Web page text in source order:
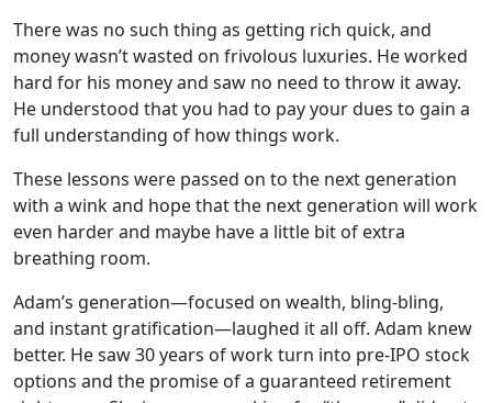
There was no such thing as getting rich quick, and
money wasn’t wasted on frivolous luxuries. He worked
hard for his money and saw no need to throw it away.
He understood that you had to pay your dues to gain a
full understanding of how things work.
These lessons were passed on to the next generation
with a wink and hope that the next generation will work
even harder and maybe have a little bit of extra
breathing room.
Adam’s generation—focused on wealth, bling-bling,
and instant gratification—laughed it all off. Adam knew
better. He saw 30 years of work turn into pre-IPO stock
options and the promise of a guaranteed retirement